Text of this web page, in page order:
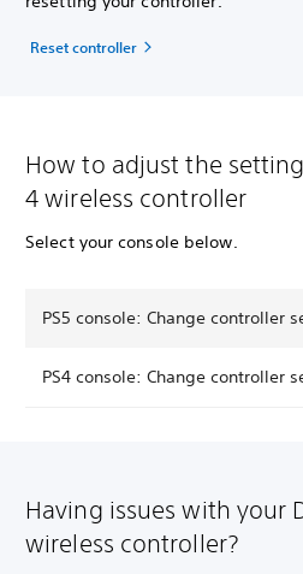
Reset controller
How to adjust the
4 wireless controller
Select your console below.
PS5 console: Change controller
PS4 console: Change controller
Having issues with your
wireless controller?